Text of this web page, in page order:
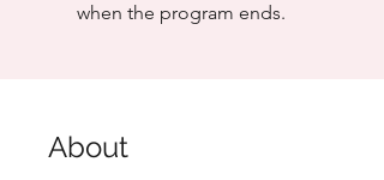
when the program ends.
About